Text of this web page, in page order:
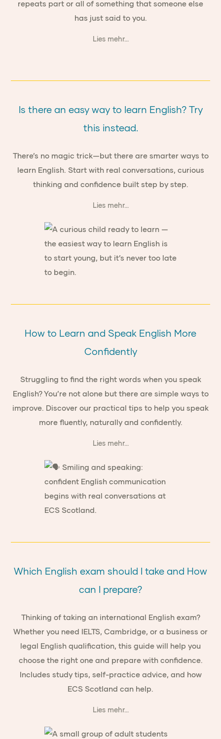
repeats part or all of something that someone else
has just said to you.
Lies mehr...
Is there an easy way to learn English? Try
this instead.
There’s no magic trick—but there are smarter ways to
learn English. Start with real conversations, curious
thinking and confidence built step by step.
Lies mehr...
How to Learn and Speak English More
Confidently
Struggling to find the right words when you speak
English? You’re not alone but there are simple ways to
improve. Discover our practical tips to help you speak
more fluently, naturally and confidently.
Lies mehr...
Which English exam should I take and How
can I prepare?
Thinking of taking an international English exam?
Whether you need IELTS, Cambridge, or a business or
legal English qualification, this guide will help you
choose the right one and prepare with confidence.
Includes study tips, self-practice advice, and how
ECS Scotland can help.
Lies mehr...